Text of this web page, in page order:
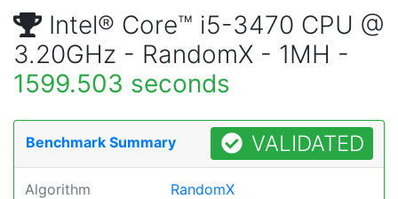
Intel® Core™ i5-3470 CPU @
3.20GHz - RandomX - 1MH -
1599.503 seconds
Benchmark Summary VALIDATED
Algorithm RandomX